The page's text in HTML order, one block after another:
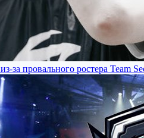
за провального ростера Team